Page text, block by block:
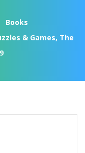
Books
& Games, The